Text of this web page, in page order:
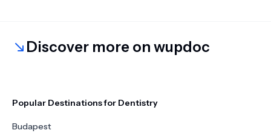
Discover more on wupdoc
Popular Destinations for Dentistry
Budapest